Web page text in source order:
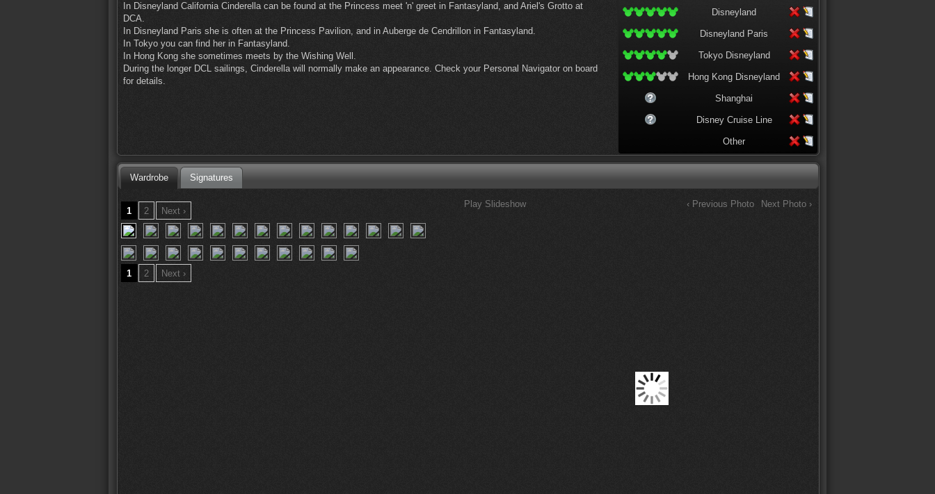
In Disneyland California Cinderella can be found at the Princess meet 'n' greet in Fantasyland, and Ariel's Grotto at
DCA.
In Disneyland Paris she is often at the Princess Pavilion, and in Auberge de Cendrillon in Fantasyland.
In Tokyo you can find her in Fantasyland.
In Hong Kong she sometimes meets by the Wishing Well.
During the longer DCL sailings, Cinderella will normally make an appearance. Check your Personal Navigator on board
for details.
Disneyland
Disneyland Paris
Tokyo Disneyland
Hong Kong Disneyland
Shanghai
Disney Cruise Line
Other
Wardrobe Signatures
Play Slideshow ‹ Previous Photo Next Photo ›
1 2 Next ›
1 2 Next ›